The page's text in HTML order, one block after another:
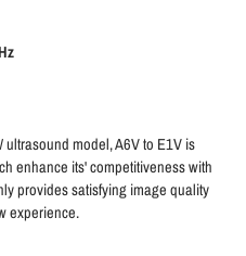
model, A6V to E1V is
enhance its' competitiveness with
provides satisfying image quality
experience.